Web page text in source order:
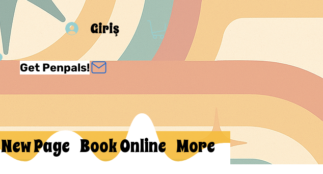
Giriş
Get Penpals!
New Page Book Online More